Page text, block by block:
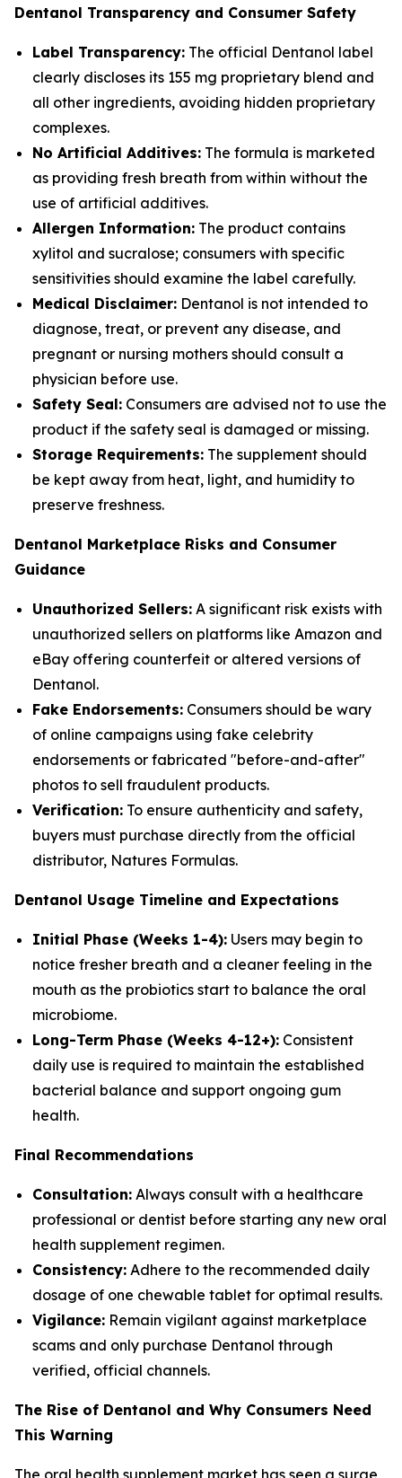
Dentanol Transparency and Consumer Safety
Label Transparency: The official Dentanol label
clearly discloses its 155 mg proprietary blend and
all other ingredients, avoiding hidden proprietary
complexes.
No Artificial Additives: The formula is marketed
as providing fresh breath from within without the
use of artificial additives.
Allergen Information: The product contains
xylitol and sucralose; consumers with specific
sensitivities should examine the label carefully.
Medical Disclaimer: Dentanol is not intended to
diagnose, treat, or prevent any disease, and
pregnant or nursing mothers should consult a
physician before use.
Safety Seal: Consumers are advised not to use the
product if the safety seal is damaged or missing.
Storage Requirements: The supplement should
be kept away from heat, light, and humidity to
preserve freshness.
Dentanol Marketplace Risks and Consumer
Guidance
Unauthorized Sellers: A significant risk exists with
unauthorized sellers on platforms like Amazon and
eBay offering counterfeit or altered versions of
Dentanol.
Fake Endorsements: Consumers should be wary
of online campaigns using fake celebrity
endorsements or fabricated "before-and-after"
photos to sell fraudulent products.
Verification: To ensure authenticity and safety,
buyers must purchase directly from the official
distributor, Natures Formulas.
Dentanol Usage Timeline and Expectations
Initial Phase (Weeks 1-4): Users may begin to
notice fresher breath and a cleaner feeling in the
mouth as the probiotics start to balance the oral
microbiome.
Long-Term Phase (Weeks 4-12+): Consistent
daily use is required to maintain the established
bacterial balance and support ongoing gum
health.
Final Recommendations
Consultation: Always consult with a healthcare
professional or dentist before starting any new oral
health supplement regimen.
Consistency: Adhere to the recommended daily
dosage of one chewable tablet for optimal results.
Vigilance: Remain vigilant against marketplace
scams and only purchase Dentanol through
verified, official channels.
The Rise of Dentanol and Why Consumers Need
This Warning